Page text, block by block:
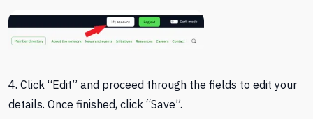
4. Click “Edit” and proceed through the fields to edit your
details. Once finished, click “Save”.